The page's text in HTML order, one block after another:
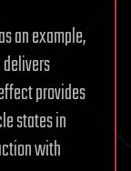
an example,
provides
states in
with